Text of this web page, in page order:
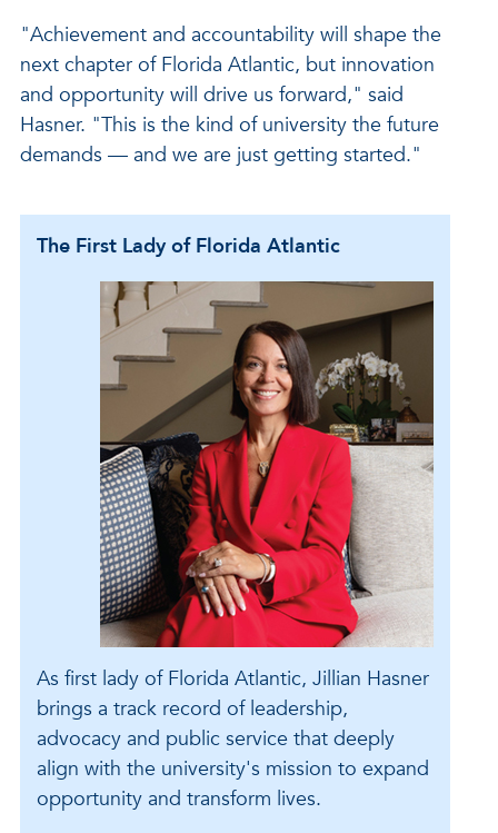
"Achievement and accountability will shape the
next chapter of Florida Atlantic, but innovation
and opportunity will drive us forward," said
Hasner. "This is the kind of university the future
demands — and we are just getting started."
The First Lady of Florida Atlantic
As first lady of Florida Atlantic, Jillian Hasner
brings a track record of leadership,
advocacy and public service that deeply
align with the university's mission to expand
opportunity and transform lives.